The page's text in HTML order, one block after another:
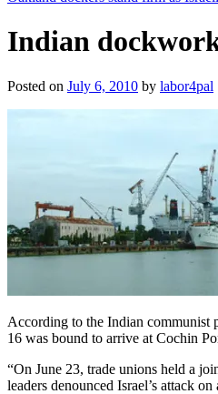
Indian
Posted on July 6, 2010 by labor4pal
According to the Indian communist
16 was bound to arrive at Cochin
“On June 23, trade unions held a
leaders denounced Israel’s attack